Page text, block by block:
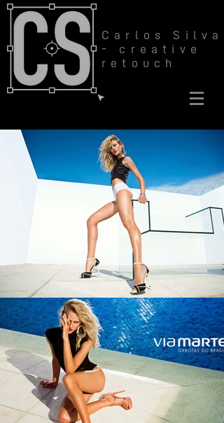
Carlos Silva
- creative
retouch